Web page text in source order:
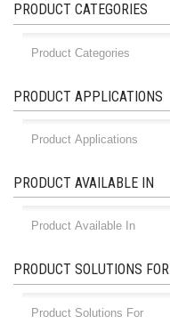
PRODUCT CATEGORIES
PRODUCT APPLICATIONS
PRODUCT AVAILABLE IN
PRODUCT SOLUTIONS FOR